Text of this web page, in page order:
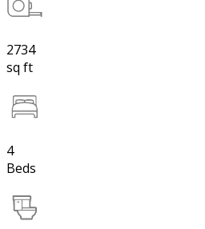
2734
sq ft
4
Beds